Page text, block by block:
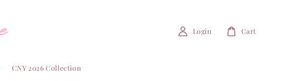
CNY 2026 Collection
Login Cart